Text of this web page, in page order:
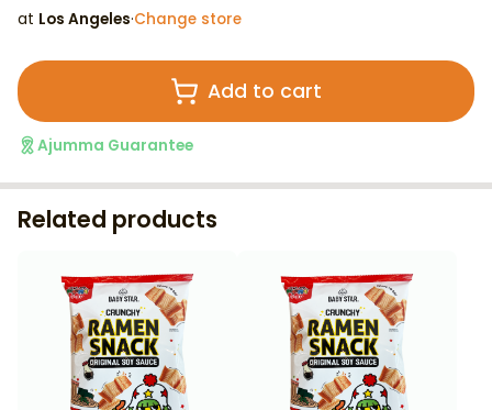
at Los Angeles·Change store
Add to cart
Ajumma Guarantee
Related products